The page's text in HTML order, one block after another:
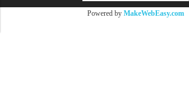
Powered by MakeWebEasy.com